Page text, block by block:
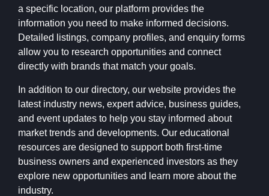
a specific location, our platform provides the
information you need to make informed decisions.
Detailed listings, company profiles, and enquiry forms
allow you to research opportunities and connect
directly with brands that match your goals.
In addition to our directory, our website provides the
latest industry news, expert advice, business guides,
and event updates to help you stay informed about
market trends and developments. Our educational
resources are designed to support both first-time
business owners and experienced investors as they
explore new opportunities and learn more about the
industry.